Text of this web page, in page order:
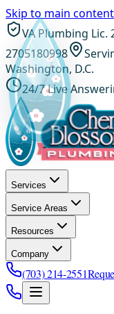
Skip to main content
VA Plumbing Lic.
2705180998
Washington, D.C.
24/7 Live
Services
Service Areas
Resources
Company
(703) 214-2551